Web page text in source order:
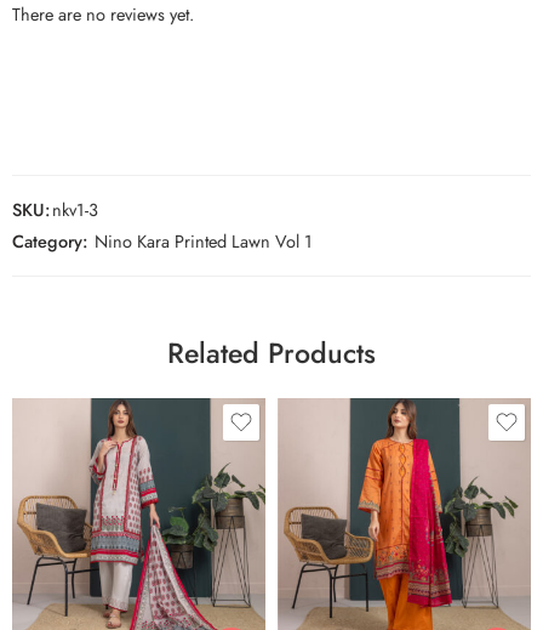
There are no reviews yet.
SKU:nkv1-3
Category: Nino Kara Printed Lawn Vol 1
Related Products